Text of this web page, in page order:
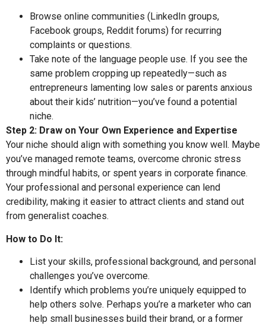
Browse online communities (LinkedIn groups,
Facebook groups, Reddit forums) for recurring
complaints or questions.
Take note of the language people use. If you see the
same problem cropping up repeatedly—such as
entrepreneurs lamenting low sales or parents anxious
about their kids’ nutrition—you’ve found a potential
niche.
Step 2: Draw on Your Own Experience and Expertise
Your niche should align with something you know well. Maybe
you’ve managed remote teams, overcome chronic stress
through mindful habits, or spent years in corporate finance.
Your professional and personal experience can lend
credibility, making it easier to attract clients and stand out
from generalist coaches.
How to Do It:
List your skills, professional background, and personal
challenges you’ve overcome.
Identify which problems you’re uniquely equipped to
help others solve. Perhaps you’re a marketer who can
help small businesses build their brand, or a former